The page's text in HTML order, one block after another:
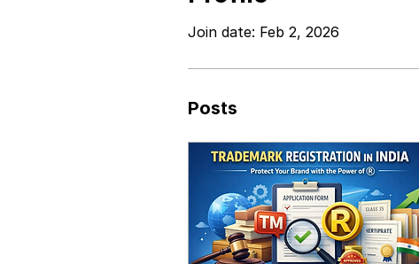
Join date: Feb 2, 2026
Posts